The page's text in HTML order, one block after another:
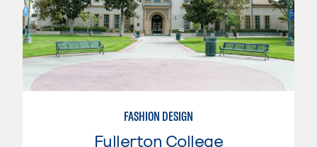
FASHION DESIGN
Fullerton College